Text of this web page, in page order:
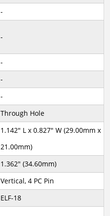
-
-
-
-
-
Through Hole
1.142" L x 0.827" W (29.00mm x
21.00mm)
1.362" (34.60mm)
Vertical, 4 PC Pin
ELF-18